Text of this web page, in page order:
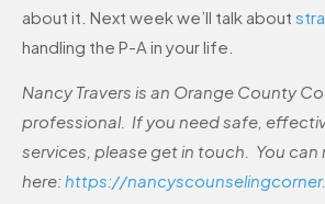
about it. Next week we’ll talk about
handling the P-A in your life.
Nancy Travers is an Orange County
professional. If you need safe,
services, please get in touch. You can
here:https://